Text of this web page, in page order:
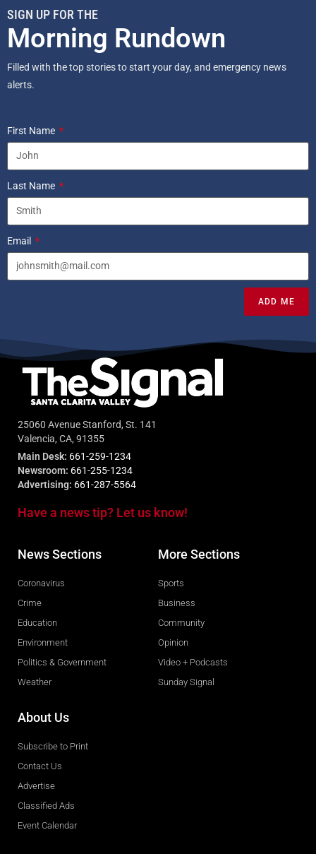
SIGN UP FOR THE
Morning Rundown
Filled with the top stories to start your day, and emergency news
alerts.
First Name
Last Name
Email
ADD ME
25060 Avenue Stanford, St. 141
Valencia, CA, 91355
Main Desk: 661-259-1234
Newsroom: 661-255-1234
Advertising: 661-287-5564
Have a news tip? Let us know!
News Sections
Coronavirus
Crime
Education
Environment
Politics & Government
Weather
More Sections
Sports
Business
Community
Opinion
Video + Podcasts
Sunday Signal
About Us
Subscribe to Print
Contact Us
Advertise
Classified Ads
Event Calendar